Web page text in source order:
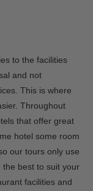
to the facilities
and not
This is where
Throughout
that offer great
hotel some room
our tours only use
best to suit your
facilities and